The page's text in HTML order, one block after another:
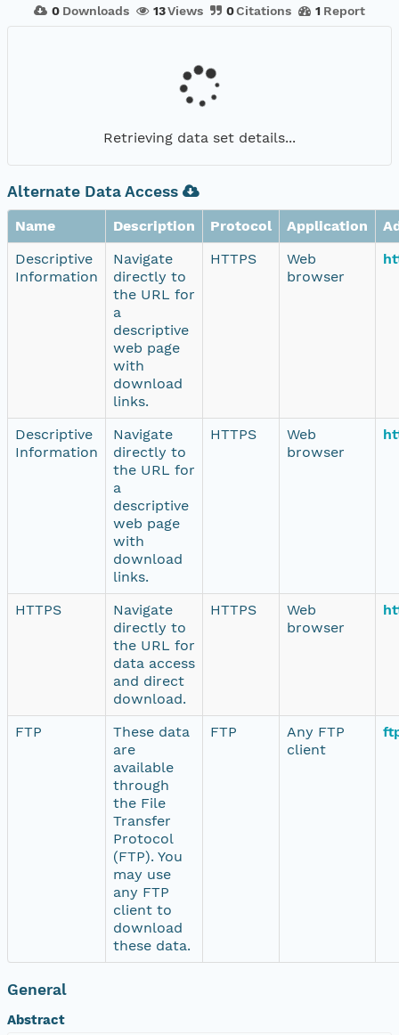
0 Downloads 13Views 0Citations 1 Report
Retrieving data set details...
Alternate Data Access
Name Description Protocol Application
Descriptive
Information
Navigate
directly to
the URL for
a
descriptive
web page
with
download
links.
HTTPS
Web
browser
Descriptive
Information
Navigate
directly to
the URL for
a
descriptive
web page
with
download
links.
HTTPS
Web
browser
HTTPS
Navigate
directly to
the URL for
data access
and direct
download.
HTTPS
Web
browser
FTP
These data
are
available
through
the File
Transfer
Protocol
(FTP). You
may use
any FTP
client to
download
these data.
FTP
Any FTP
client
General
Abstract